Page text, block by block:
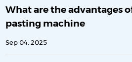
What are the advantages
pasting machine
Sep 04, 2025